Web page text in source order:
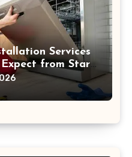
Services
from Start